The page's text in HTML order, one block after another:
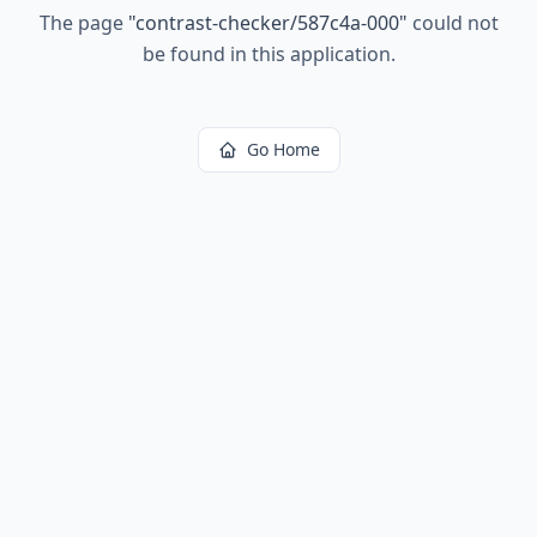
The page "contrast-checker/587c4a-000" could not
be found in this application.
Go Home